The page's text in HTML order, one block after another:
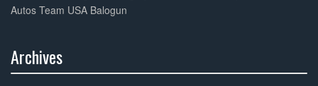
Autos Team USA Balogun
Archives